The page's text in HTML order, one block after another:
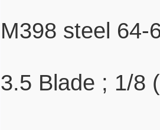
M398 steel 64-
3.5 Blade ; 1/8